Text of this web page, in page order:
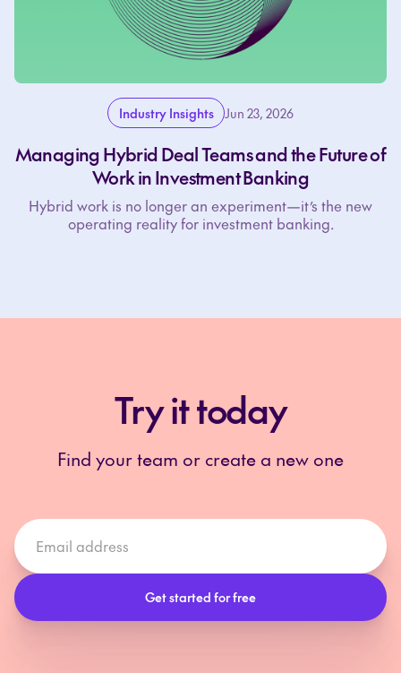
Industry Insights Jun 23, 2026
Managing Hybrid Deal Teams and the Future of
Work in Investment Banking
Hybrid work is no longer an experiment—it’s the new
operating reality for investment banking.
Try it today
Find your team or create a new one